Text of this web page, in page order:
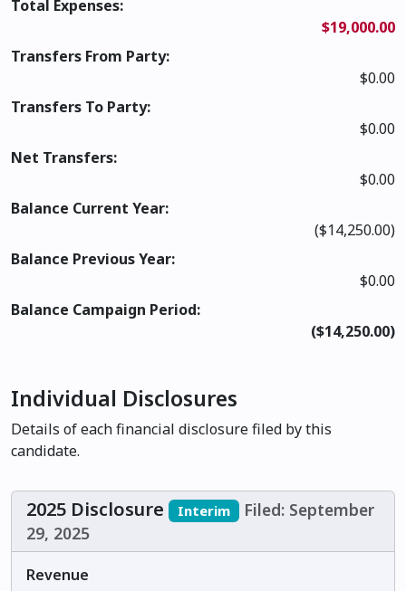
Total Expenses:
$19,000.00
Transfers From Party:
$0.00
Transfers To Party:
$0.00
Net Transfers:
$0.00
Balance Current Year:
($14,250.00)
Balance Previous Year:
$0.00
Balance Campaign Period:
($14,250.00)
Individual Disclosures
Details of each financial disclosure filed by this
candidate.
2025 Disclosure Interim
Filed: September
29, 2025
Revenue